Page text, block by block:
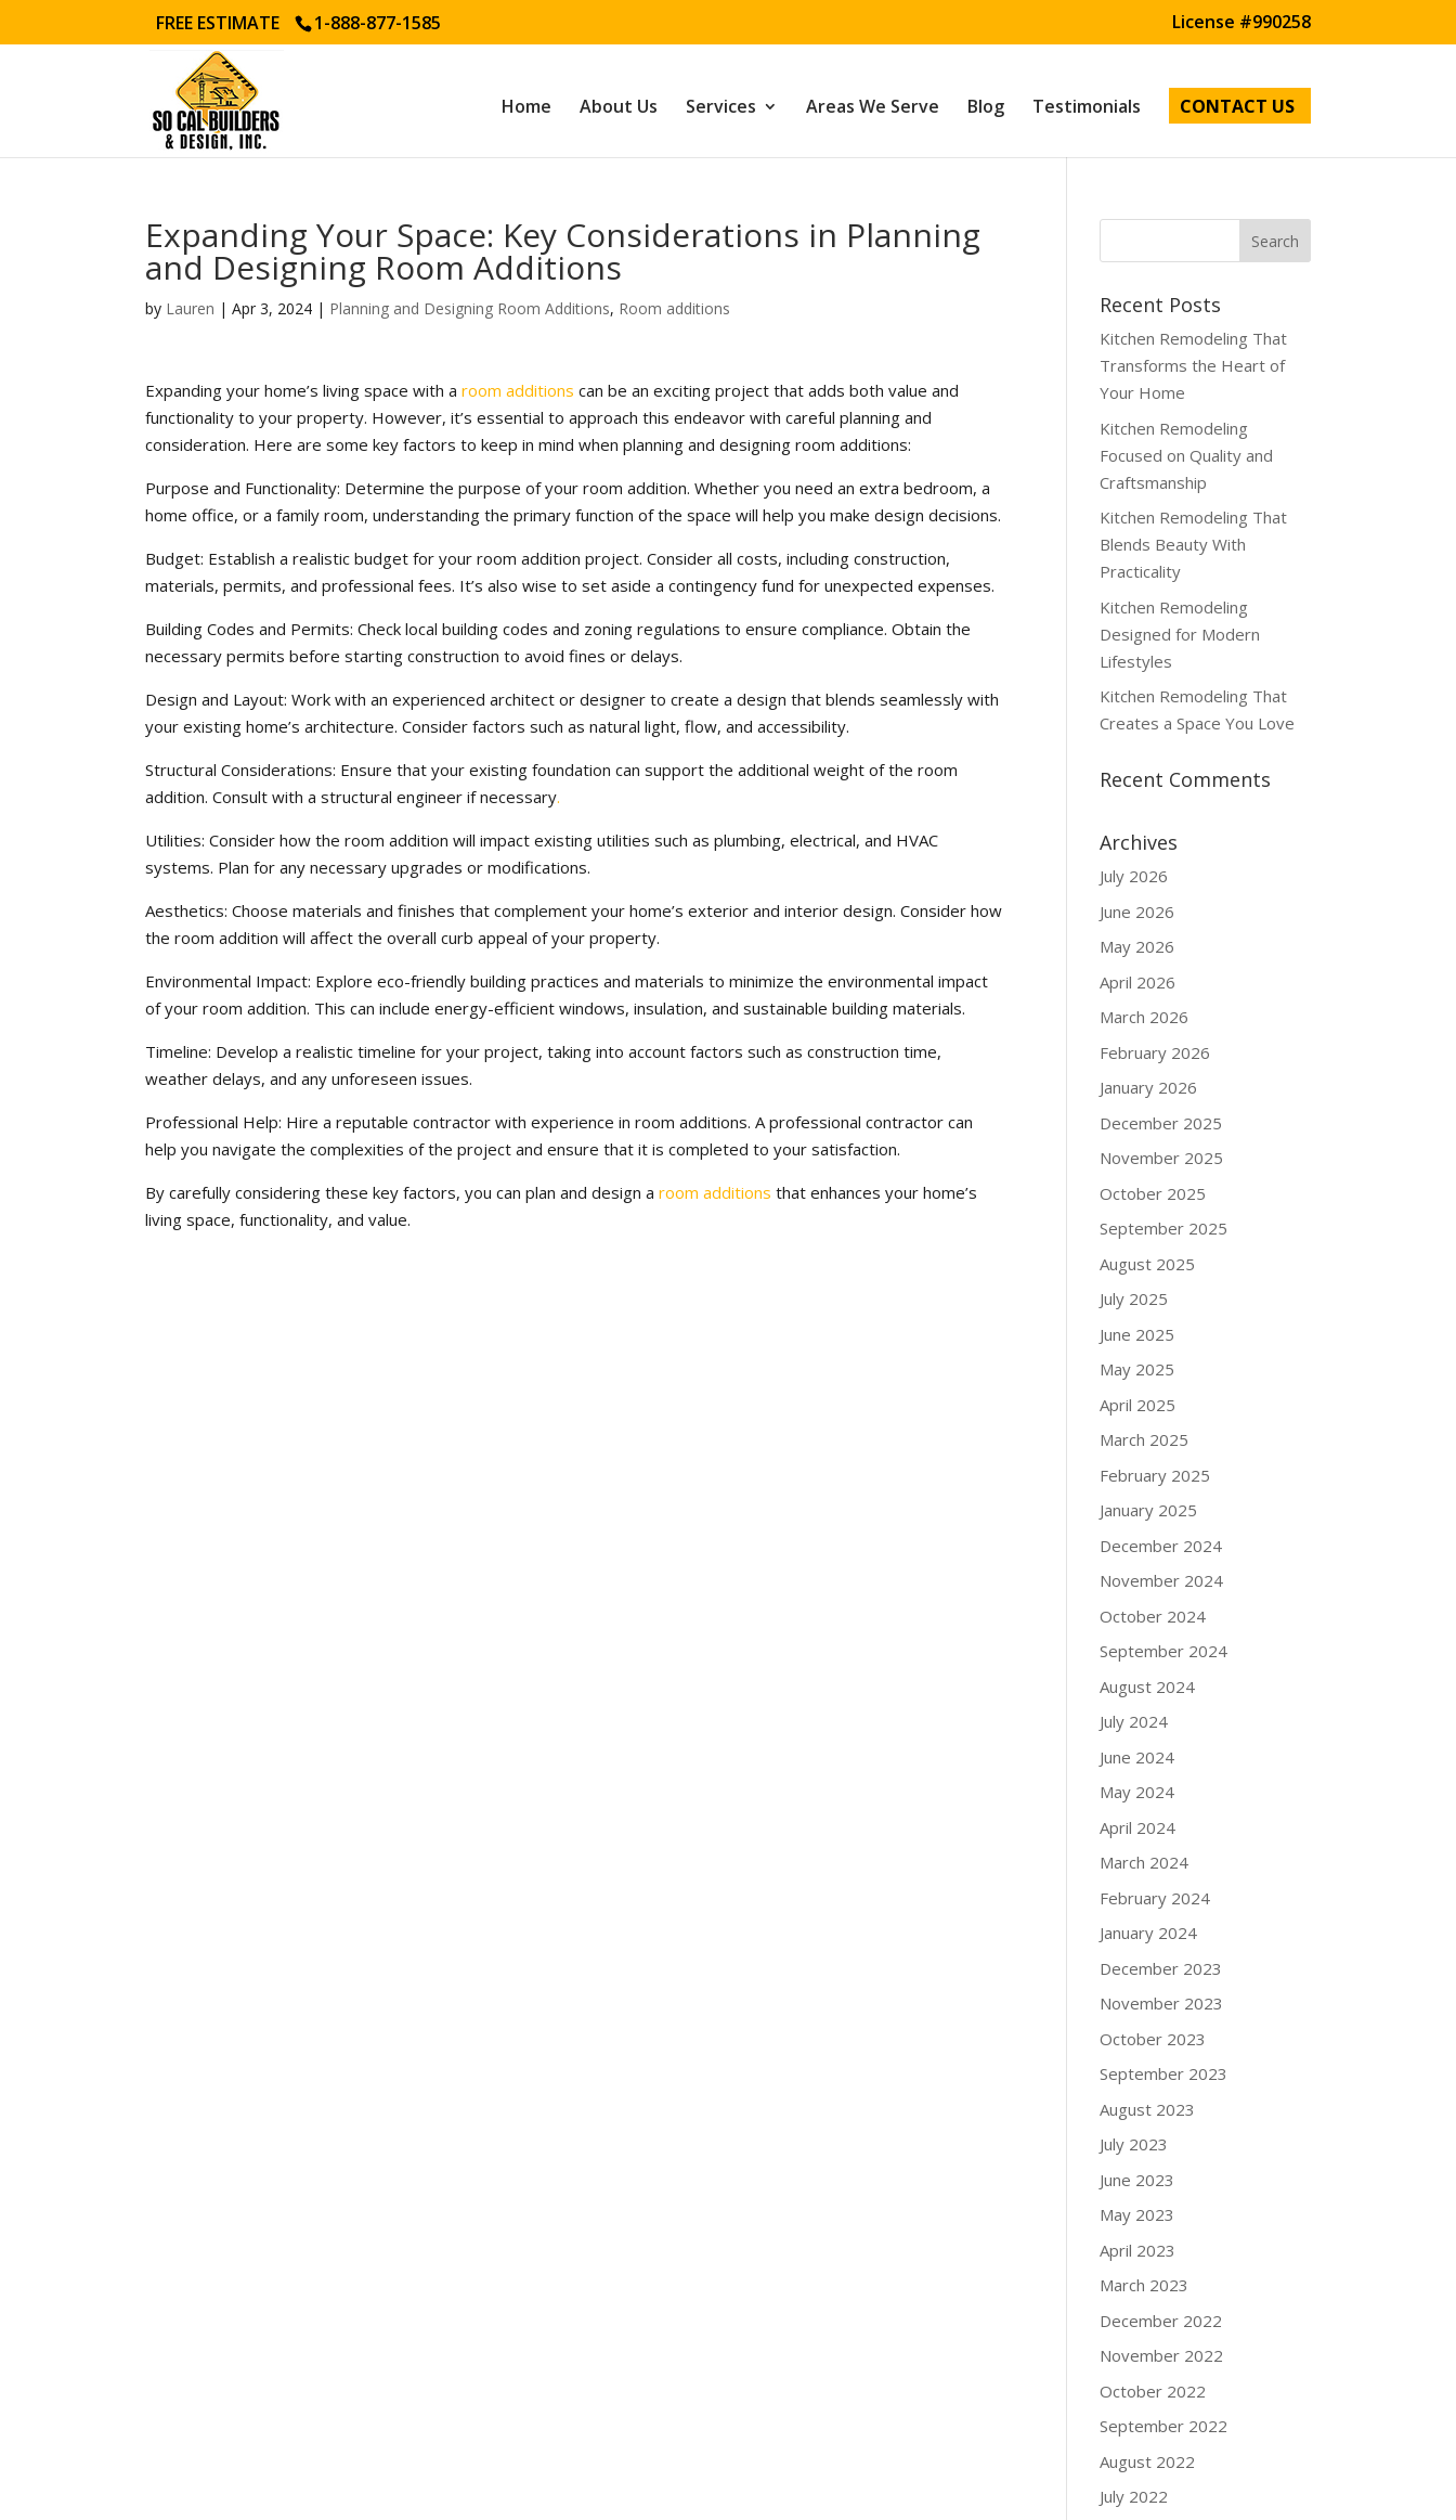
FREE ESTIMATE 1-888-877-1585 License #990258
Home About Us Services Areas We Serve Blog Testimonials CONTACT US
Expanding Your Space: Key Considerations in Planning
and Designing Room Additions
by Lauren |Apr 3, 2024 | Planning and Designing Room Additions, Room additions
Expanding your home’s living space with aroom additions can be an exciting project that adds both value and
functionality to your property. However, it’s essential to approach this endeavor with careful planning and
consideration. Here are some key factors to keep in mind when planning and designing room additions:
Purpose and Functionality: Determine the purpose of your room addition. Whether you need an extra bedroom, a
home office, or a family room, understanding the primary function of the space will help you make design decisions.
Budget: Establish a realistic budget for your room addition project. Consider all costs, including construction,
materials, permits, and professional fees. It’s also wise to set aside a contingency fund for unexpected expenses.
Building Codes and Permits: Check local building codes and zoning regulations to ensure compliance. Obtain the
necessary permits before starting construction to avoid fines or delays.
Design and Layout: Work with an experienced architect or designer to create a design that blends seamlessly with
your existing home’s architecture. Consider factors such as natural light, flow, and accessibility.
Structural Considerations: Ensure that your existing foundation can support the additional weight of the room
addition. Consult with a structural engineer if necessary.
Utilities: Consider how the room addition will impact existing utilities such as plumbing, electrical, and HVAC
systems. Plan for any necessary upgrades or modifications.
Aesthetics: Choose materials and finishes that complement your home’s exterior and interior design. Consider how
the room addition will affect the overall curb appeal of your property.
Environmental Impact: Explore eco-friendly building practices and materials to minimize the environmental impact
of your room addition. This can include energy-efficient windows, insulation, and sustainable building materials.
Timeline: Develop a realistic timeline for your project, taking into account factors such as construction time,
weather delays, and any unforeseen issues.
Professional Help: Hire a reputable contractor with experience in room additions. A professional contractor can
help you navigate the complexities of the project and ensure that it is completed to your satisfaction.
By carefully considering these key factors, you can plan and design aroom additions that enhances your home’s
living space, functionality, and value.
Recent Posts
Kitchen Remodeling That
Transforms the Heart of
Your Home
Kitchen Remodeling
Focused on Quality and
Craftsmanship
Kitchen Remodeling That
Blends Beauty With
Practicality
Kitchen Remodeling
Designed for Modern
Lifestyles
Kitchen Remodeling That
Creates a Space You Love
Recent Comments
Archives
July 2026
June 2026
May 2026
April 2026
March 2026
February 2026
January 2026
December 2025
November 2025
October 2025
September 2025
August 2025
July 2025
June 2025
May 2025
April 2025
March 2025
February 2025
January 2025
December 2024
November 2024
October 2024
September 2024
August 2024
July 2024
June 2024
May 2024
April 2024
March 2024
February 2024
January 2024
December 2023
November 2023
October 2023
September 2023
August 2023
July 2023
June 2023
May 2023
April 2023
March 2023
December 2022
November 2022
October 2022
September 2022
August 2022
July 2022